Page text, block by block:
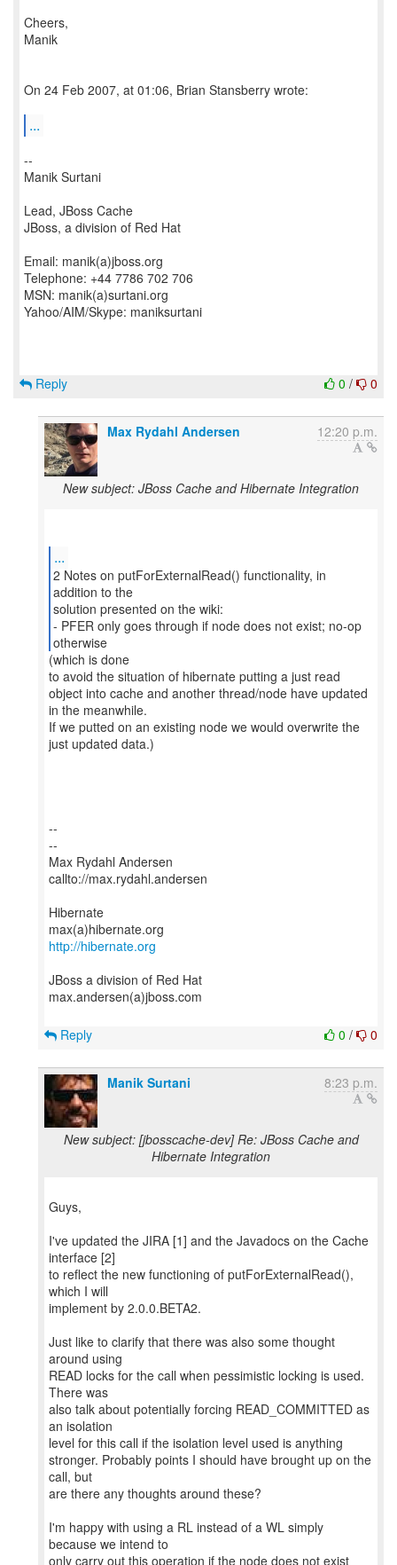
Cheers,
Manik
On 24 Feb 2007, at 01:06, Brian Stansberry wrote:
...
--
Manik Surtani
Lead, JBoss Cache
JBoss, a division of Red Hat
Email: manik(a)jboss.org
Telephone: +44 7786 702 706
MSN: manik(a)surtani.org
Yahoo/AIM/Skype: maniksurtani
0 / 0
Reply
Max Rydahl Andersen 12:20 p.m.
New subject: JBoss Cache and Hibernate Integration
...
2 Notes on putForExternalRead() functionality, in
addition to the
solution presented on the wiki:
- PFER only goes through if node does not exist; no-op
otherwise
(which is done
to avoid the situation of hibernate putting a just read
object into cache and another thread/node have updated
in the meanwhile.
If we putted on an existing node we would overwrite the
just updated data.)
--
--
Max Rydahl Andersen
callto://max.rydahl.andersen
Hibernate
http://hibernate.org
JBoss a division of Red Hat
max.andersen(a)jboss.com
0 / 0
Reply
Manik Surtani 8:23 p.m.
New subject: [jbosscache-dev] Re: JBoss Cache and
Hibernate Integration
Guys,
I've updated the JIRA [1] and the Javadocs on the Cache
interface [2]
to reflect the new functioning of putForExternalRead(),
which I will
implement by 2.0.0.BETA2.
Just like to clarify that there was also some thought
around using
READ locks for the call when pessimistic locking is used.
There was
also talk about potentially forcing READ_COMMITTED as
an isolation
level for this call if the isolation level used is anything
stronger. Probably points I should have brought up on the
call, but
are there any thoughts around these?
I'm happy with using a RL instead of a WL simply
because we intend to
only carry out this operation if the node does not exist